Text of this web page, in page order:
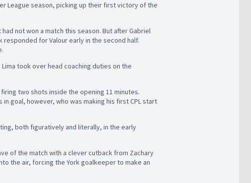
League season, picking up their first victory of the
not won a match this season. But after Gabriel
for Valour early in the second half.
took over head coaching duties on the
two shots inside the opening 11 minutes.
goal, however, who was making his first CPL start
both figuratively and literally, in the early
of the match with a clever cutback from Zachary
the air, forcing the York goalkeeper to make an